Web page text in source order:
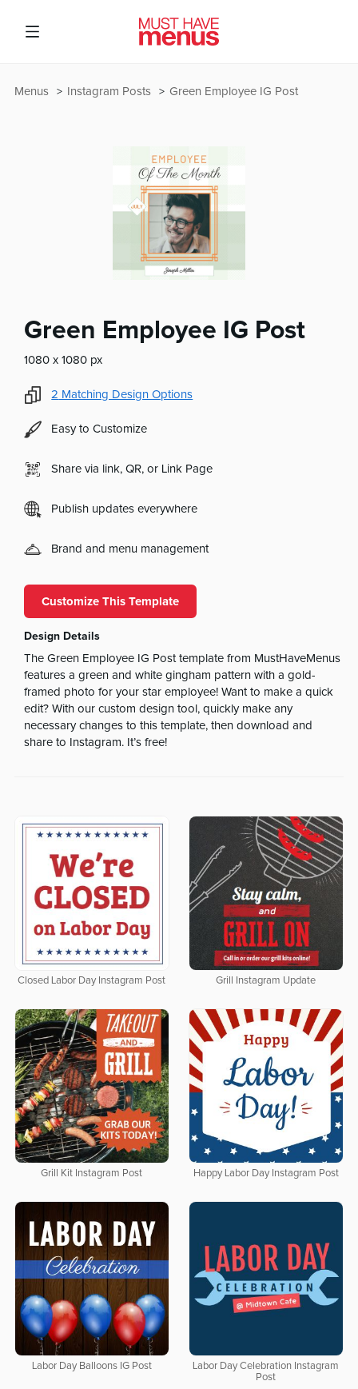
Green Employee IG Post
Instagram Posts
Menus
Green Employee IG Post
1080 x 1080 px
2 Matching Design Options
Easy to Customize
Share via link, QR, or Link Page
Publish updates everywhere
Brand and menu management
Customize This Template
Design Details
The Green Employee IG Post template from MustHaveMenus
features a green and white gingham pattern with a gold-
framed photo for your star employee! Want to make a quick
edit? With our custom design tool, quickly make any
necessary changes to this template, then download and
share to Instagram. It’s free!
Closed Labor Day Instagram Post Grill Instagram Update
Grill Kit Instagram Post Happy Labor Day Instagram Post
Labor Day Balloons IG Post
Labor Day Celebration Instagram
Post